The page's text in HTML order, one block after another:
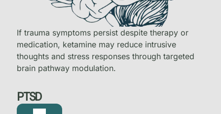
PTSD
If trauma symptoms persist despite therapy or
medication, ketamine may reduce intrusive
thoughts and stress responses through targeted
brain pathway modulation.